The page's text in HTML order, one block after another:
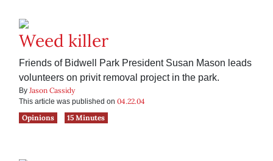
Weed killer
Friends of Bidwell Park President Susan Mason leads
volunteers on privit removal project in the park.
By Jason Cassidy
This article was published on 04.22.04
Opinions
15 Minutes